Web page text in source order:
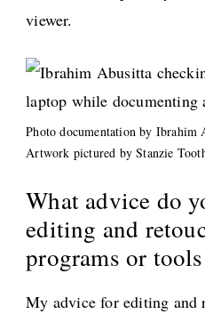
viewer.
Photo documentation by
Artwork pictured by Stanzie
What advice do
editing and
programs or
My advice for editing and